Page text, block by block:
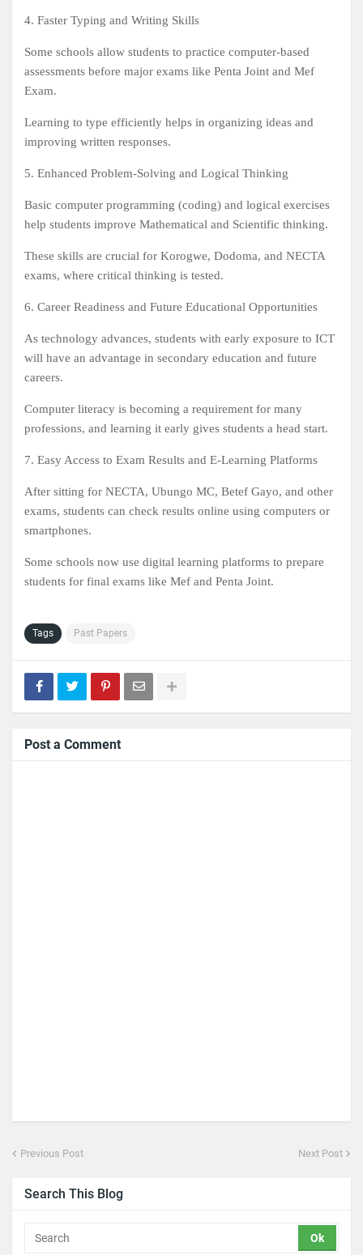
4. Faster Typing and Writing Skills
Some schools allow students to practice computer-based
assessments before major exams like Penta Joint and Mef
Exam.
Learning to type efficiently helps in organizing ideas and
improving written responses.
5. Enhanced Problem-Solving and Logical Thinking
Basic computer programming (coding) and logical exercises
help students improve Mathematical and Scientific thinking.
These skills are crucial for Korogwe, Dodoma, and NECTA
exams, where critical thinking is tested.
6. Career Readiness and Future Educational Opportunities
As technology advances, students with early exposure to ICT
will have an advantage in secondary education and future
careers.
Computer literacy is becoming a requirement for many
professions, and learning it early gives students a head start.
7. Easy Access to Exam Results and E-Learning Platforms
After sitting for NECTA, Ubungo MC, Betef Gayo, and other
exams, students can check results online using computers or
smartphones.
Some schools now use digital learning platforms to prepare
students for final exams like Mef and Penta Joint.
Tags Past Papers
Post a Comment
Previous Post Next Post
Search This Blog